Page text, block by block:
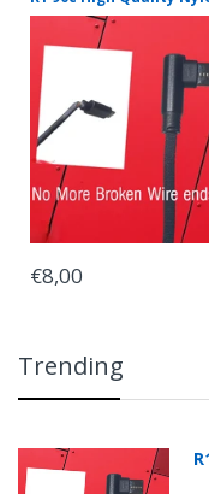
€8,00
Trending